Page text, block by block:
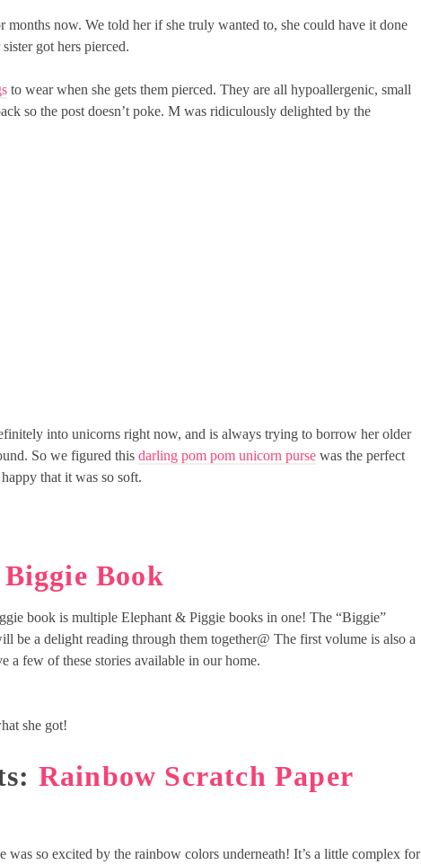
months now. We told her if she truly wanted to, she could have it done
got hers pierced.
to wear when she gets them pierced. They are all hypoallergenic, small
so the post doesn’t poke. M was ridiculously delighted by the
into unicorns right now, and is always trying to borrow her older
So we figured this darling pom pom unicorn purse was the perfect
that it was so soft.
Book
book is multiple Elephant & Piggie books in one! The “Biggie”
be a delight reading through them together@ The first volume is also a
a few of these stories available in our home.
she got!
Rainbow Scratch Paper
was so excited by the rainbow colors underneath! It’s a little complex for